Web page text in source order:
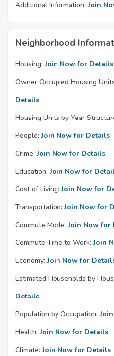
Additional Information: Join
Neighborhood
Housing: Join Now for Details
Owner Occupied Housing
Details
Housing Units by Year
People: Join Now for Details
Crime: Join Now for Details
Education: Join Now for
Cost of Living: Join Now for
Transportation: Join Now for
Commute Mode: Join Now for
Commute Time to Work: Join
Economy: Join Now for
Estimated Households by
Details
Population by Occupation:
Health: Join Now for Details
Climate: Join Now for Details